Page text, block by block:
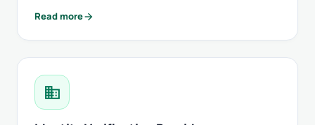
Read morearrow_forward
domain